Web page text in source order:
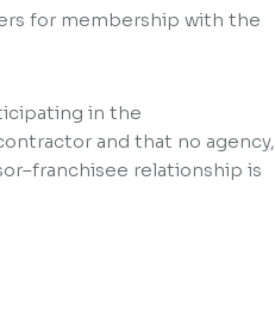
for membership with the
in the
and that no agency,
relationship is